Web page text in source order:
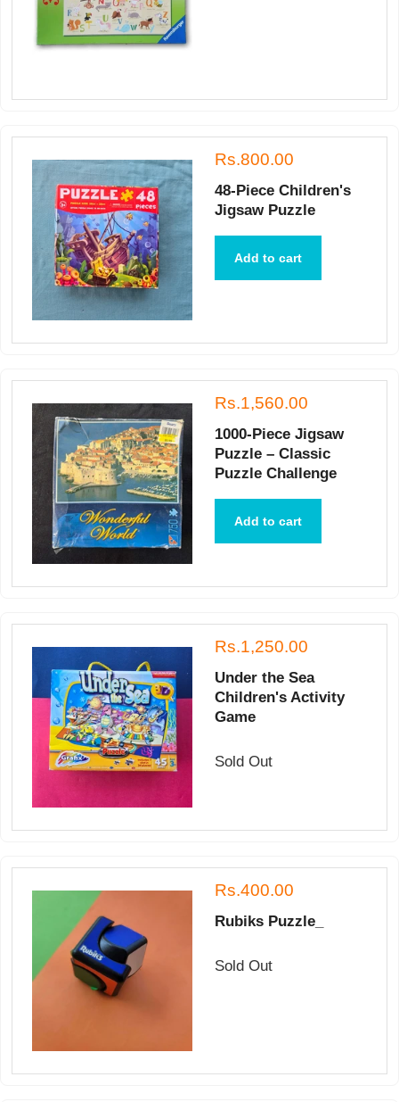
Rs.800.00
48-Piece Children's
Jigsaw Puzzle
Add to cart
Rs.1,560.00
1000-Piece Jigsaw
Puzzle – Classic
Puzzle Challenge
Add to cart
Rs.1,250.00
Under the Sea
Children's Activity
Game
Sold Out
Rs.400.00
Rubiks Puzzle_
Sold Out